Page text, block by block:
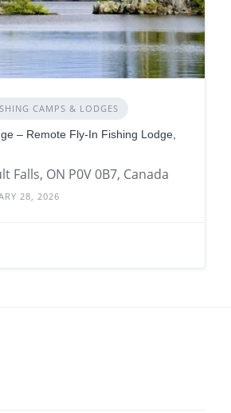
CAMPS & LODGES
– Remote Fly-In Fishing Lodge,
Falls, ON P0V 0B7, Canada
28, 2026